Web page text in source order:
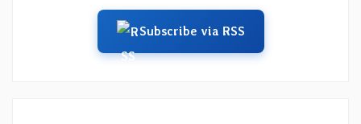
Subscribe via RSS